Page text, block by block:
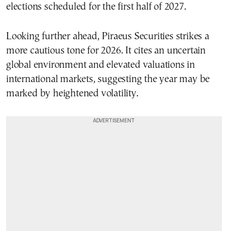
elections scheduled for the first half of 2027.
Looking further ahead, Piraeus Securities strikes a
more cautious tone for 2026. It cites an uncertain
global environment and elevated valuations in
international markets, suggesting the year may be
marked by heightened volatility.